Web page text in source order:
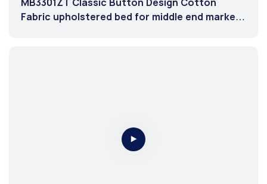
Fabric upholstered bed for middle end market